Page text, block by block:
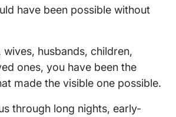
have been possible without
husbands, children,
ones, you have been the
made the visible one possible.
through long nights, early-